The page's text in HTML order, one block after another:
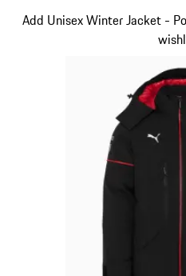
Add Unisex Winter Jacket -
Slide 4 of 20